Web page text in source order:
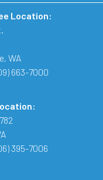
Location:
, WA
663-7000
395-7006